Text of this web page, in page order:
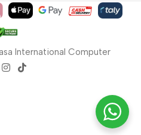
International Computer